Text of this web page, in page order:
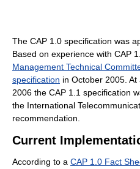
The CAP 1.0 specification was
Based on experience with CAP
Management Technical
specification in October 2005.
2006 the CAP 1.1 specification
the International
recommendation.
Current
According to a CAP 1.0 Fact